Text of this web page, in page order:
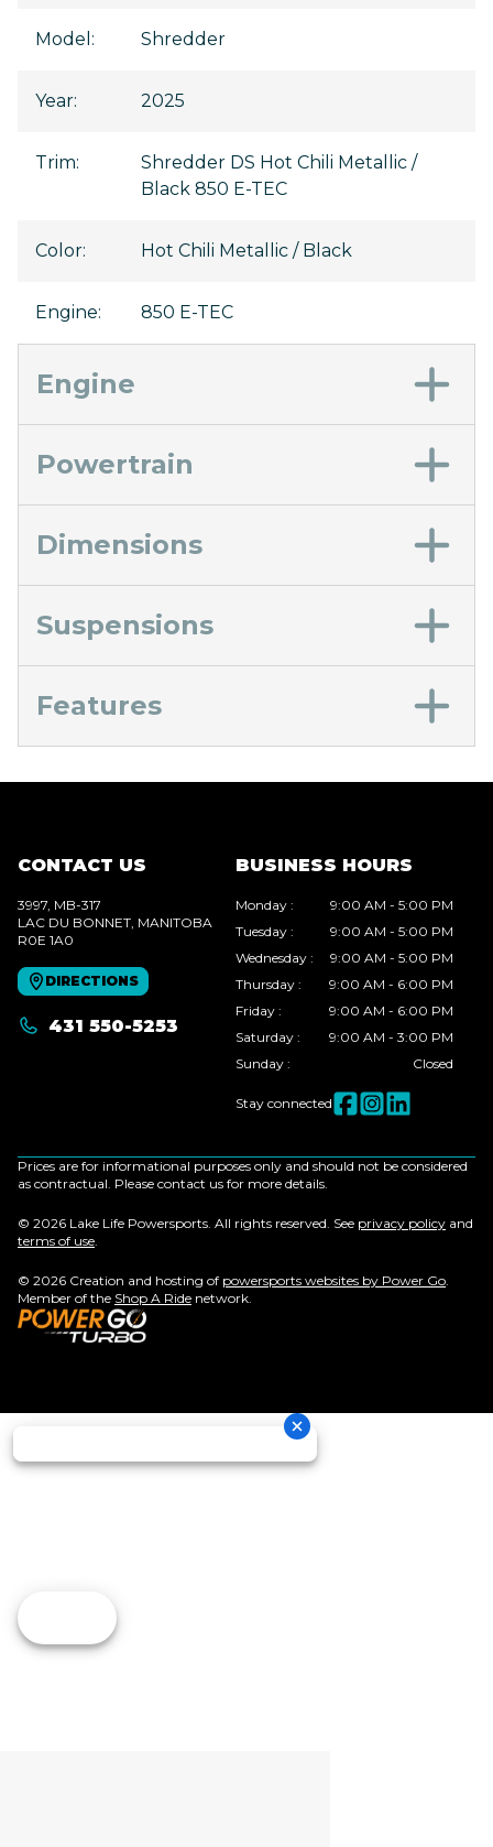
Model : Shredder
Year: 2025
Trim:
Shredder DS Hot Chili Metallic /
Black 850 E-TEC
Color: Hot Chili Metallic / Black
Engine: 850 E-TEC
Engine
Powertrain
Dimensions
Suspensions
Features
CONTACT US
3997, MB-317
LAC DU BONNET, MANITOBA
R0E 1A0
DIRECTIONS
431 550-5253
BUSINESS HOURS
Monday :
9:00 AM - 5:00 PM
Tuesday :
9:00 AM - 5:00 PM
Wednesday :
9:00 AM - 5:00 PM
Thursday :
9:00 AM - 6:00 PM
Friday :
9:00 AM - 6:00 PM
Saturday :
9:00 AM - 3:00 PM
Sunday : Closed
Stay connected
Prices are for informational purposes only and should not be considered
as contractual. Please contact us for more details.
© 2026 Lake Life Powersports. All rights reserved. See privacy policy and
terms of use.
© 2026 Creation and hosting of powersports websites by Power Go.
Member of the Shop A Ride network.